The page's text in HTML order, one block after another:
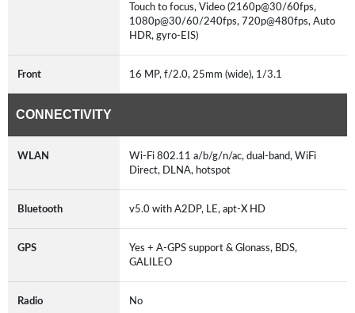
Touch to focus, Video (2160p@30/60fps,
1080p@30/60/240fps, 720p@480fps, Auto
HDR, gyro-EIS)
Front 16 MP, f/2.0, 25mm (wide), 1/3.1
CONNECTIVITY
WLAN
Wi-Fi 802.11 a/b/g/n/ac, dual-band, WiFi
Direct, DLNA, hotspot
Bluetooth v5.0 with A2DP, LE, apt-X HD
GPS
Yes + A-GPS support & Glonass, BDS,
GALILEO
Radio No